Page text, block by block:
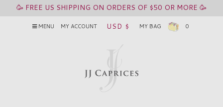
🥳 FREE US SHIPPING ON ORDERS OF $50 OR MORE 🥳
MENU MY ACCOUNT USD $ MY BAG 0